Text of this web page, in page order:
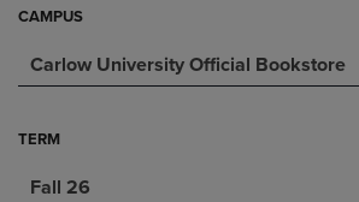
CAMPUS
Carlow University Official Bookstore
TERM
Fall 26